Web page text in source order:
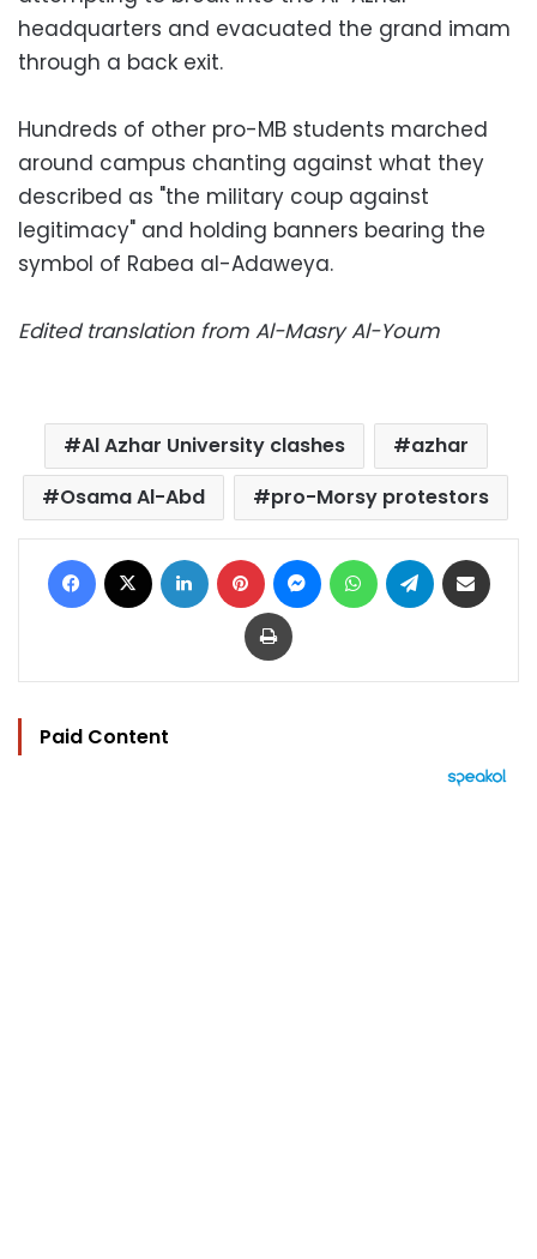
headquarters and evacuated the grand imam
through a back exit.
Hundreds of other pro-MB students marched
around campus chanting against what they
described as "the military coup against
legitimacy" and holding banners bearing the
symbol of Rabea al-Adaweya.
Edited translation from Al-Masry Al-Youm
Al Azhar University clashes
azhar
Osama Al-Abd
pro-Morsy protestors
Facebook LinkedIn Pinterest MessengerWhatsAppTelegram
Print
Paid Content